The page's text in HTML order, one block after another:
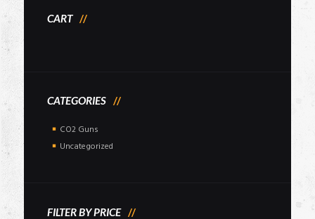
CART
CATEGORIES
CO2 Guns
Uncategorized
FILTER BY PRICE